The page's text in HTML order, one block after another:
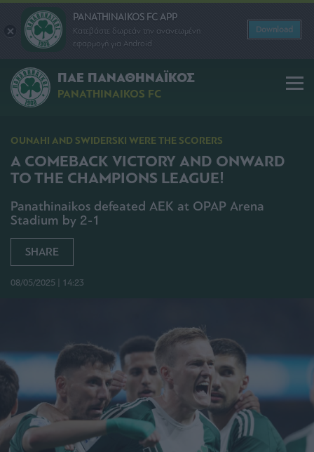
PANATHINAIKOS FC APP
Κατεβάστε δωρεάν την ανανεωμένη
εφαρμογή για Android
Download
ΠΑΕ ΠΑΝΑΘΗΝΑΪΚΟΣ
PANATHINAIKOS FC
OUNAHI AND SWIDERSKI WERE THE SCORERS
A COMEBACK VICTORY AND ONWARD
TO THE CHAMPIONS LEAGUE!
Panathinaikos defeated AEK at OPAP Arena
Stadium by 2-1
SHARE
08/05/2025 | 14:23